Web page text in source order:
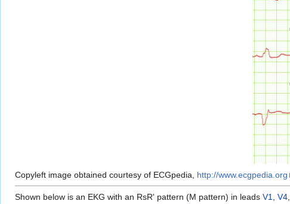
Copyleft image obtained courtesy of ECGpedia, http://www.ecgpedia.org
Shown below is an EKG with an RsR' pattern (M pattern) in leads V1, V4,